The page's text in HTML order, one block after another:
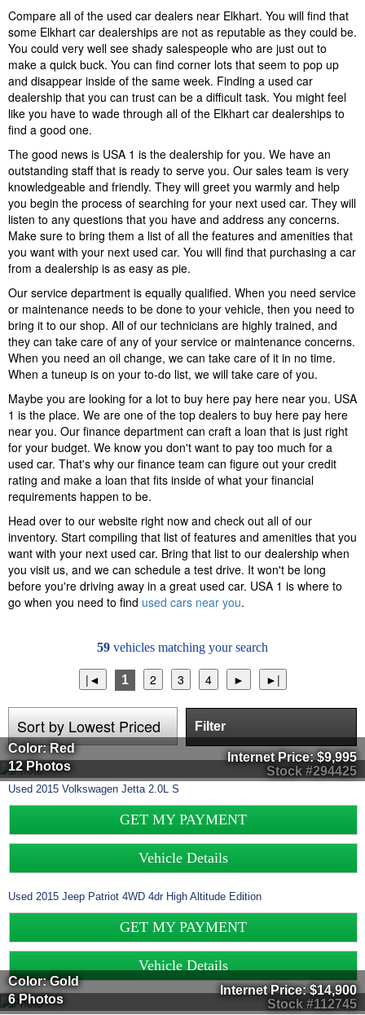
Compare all of the used car dealers near Elkhart. You will find that
some Elkhart car dealerships are not as reputable as they could be.
You could very well see shady salespeople who are just out to
make a quick buck. You can find corner lots that seem to pop up
and disappear inside of the same week. Finding a used car
dealership that you can trust can be a difficult task. You might feel
like you have to wade through all of the Elkhart car dealerships to
find a good one.
The good news is USA 1 is the dealership for you. We have an
outstanding staff that is ready to serve you. Our sales team is very
knowledgeable and friendly. They will greet you warmly and help
you begin the process of searching for your next used car. They will
listen to any questions that you have and address any concerns.
Make sure to bring them a list of all the features and amenities that
you want with your next used car. You will find that purchasing a car
from a dealership is as easy as pie.
Our service department is equally qualified. When you need service
or maintenance needs to be done to your vehicle, then you need to
bring it to our shop. All of our technicians are highly trained, and
they can take care of any of your service or maintenance concerns.
When you need an oil change, we can take care of it in no time.
When a tuneup is on your to-do list, we will take care of you.
Maybe you are looking for a lot to buy here pay here near you. USA
1 is the place. We are one of the top dealers to buy here pay here
near you. Our finance department can craft a loan that is just right
for your budget. We know you don't want to pay too much for a
used car. That's why our finance team can figure out your credit
rating and make a loan that fits inside of what your financial
requirements happen to be.
Head over to our website right now and check out all of our
inventory. Start compiling that list of features and amenities that you
want with your next used car. Bring that list to our dealership when
you visit us, and we can schedule a test drive. It won't be long
before you're driving away in a great used car. USA 1 is where to
go when you need to find used cars near you.
59 vehicles matching your search
1
Filter
Stock #294425
Color: Red
12 Photos
Internet Price:$9,995
Used 2015 Volkswagen Jetta 2.0L S
GET MY PAYMENT
Vehicle Details
Used 2015 Jeep Patriot 4WD 4dr High Altitude Edition
GET MY PAYMENT
Vehicle Details
Stock #112745
Color: Gold
6 Photos
Internet Price:$14,900